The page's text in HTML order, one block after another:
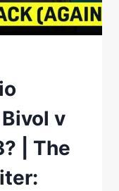
v
| The